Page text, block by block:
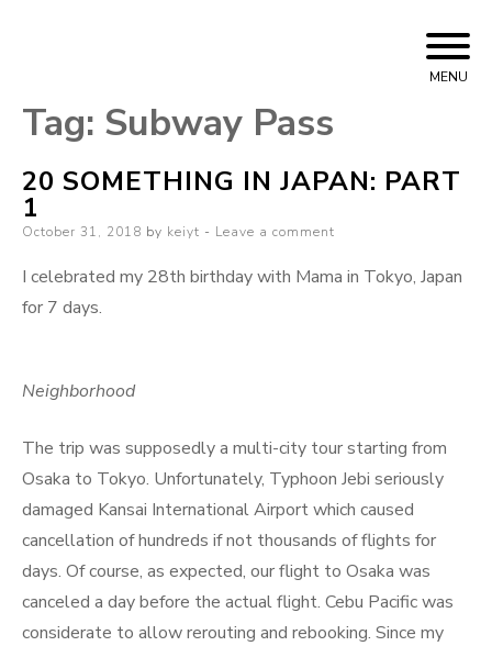
MENU
Tag: Subway Pass
20 SOMETHING IN JAPAN: PART
1
Posted
October 31, 2018 by keiyt Leave a comment
I celebrated my 28th birthday with Mama in Tokyo, Japan
for 7 days.
Neighborhood
The trip was supposedly a multi-city tour starting from
Osaka to Tokyo. Unfortunately, Typhoon Jebi seriously
damaged Kansai International Airport which caused
cancellation of hundreds if not thousands of flights for
days. Of course, as expected, our flight to Osaka was
canceled a day before the actual flight. Cebu Pacific was
considerate to allow rerouting and rebooking. Since my